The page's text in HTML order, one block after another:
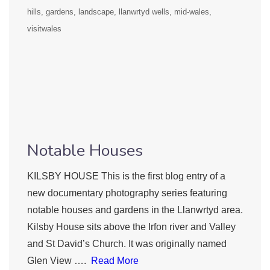
hills gardens landscape llanwrtyd wells
mid-wales
visitwales
Notable Houses
KILSBY HOUSE This is the first blog entry of a
new documentary photography series featuring
notable houses and gardens in the Llanwrtyd area.
Kilsby House sits above the Irfon river and Valley
and St David’s Church. It was originally named
Glen View ….
Read More